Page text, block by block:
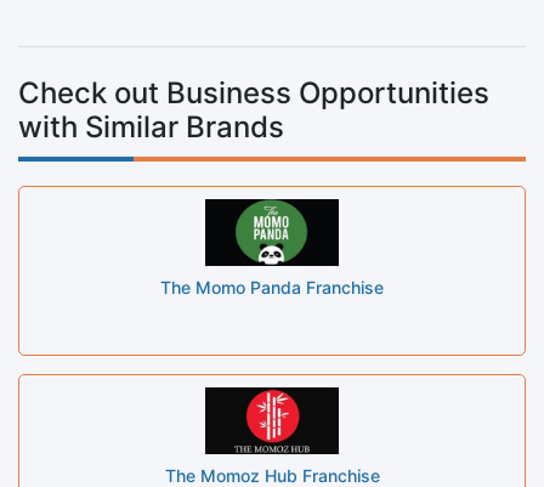
Check out Business Opportunities
with Similar Brands
The Momo Panda Franchise
The Momoz Hub Franchise